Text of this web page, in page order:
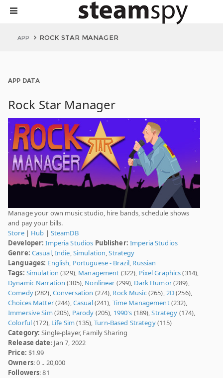
APP ROCK STAR MANAGER
APP DATA
Rock Star Manager
Manage your own music studio, hire bands, schedule shows
and pay your bills.
Store| Hub | SteamDB
Developer: Imperia Studios Publisher: Imperia Studios
Genre: Casual,Indie,Simulation,Strategy
Languages: English, Portuguese - Brazil, Russian
Tags: Simulation (329), Management (322), Pixel Graphics(314),
Dynamic Narration (305), Nonlinear (299), Dark Humor(289),
Comedy(282),Conversation (274), Rock Music(265),2D(256),
Choices Matter(244),Casual(241), Time Management(232),
Immersive Sim (205), Parody (205), 1990's (189),Strategy (174),
Colorful(172), Life Sim (135),Turn-Based Strategy(115)
Category: Single-player, Family Sharing
Release date: Jan 7, 2022
Price: $1.99
Owners: 0 .. 20,000
Followers: 81